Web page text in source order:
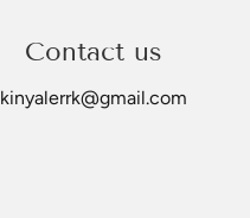
Contact us
kinyalerrk@gmail.com